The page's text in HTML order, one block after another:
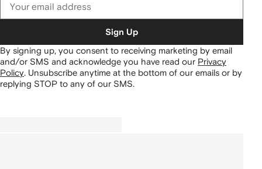
Sign Up
By signing up, you consent to receiving marketing by email
and/or SMS and acknowledge you have read our Privacy
Policy. Unsubscribe anytime at the bottom of our emails or by
replying STOP to any of our SMS.